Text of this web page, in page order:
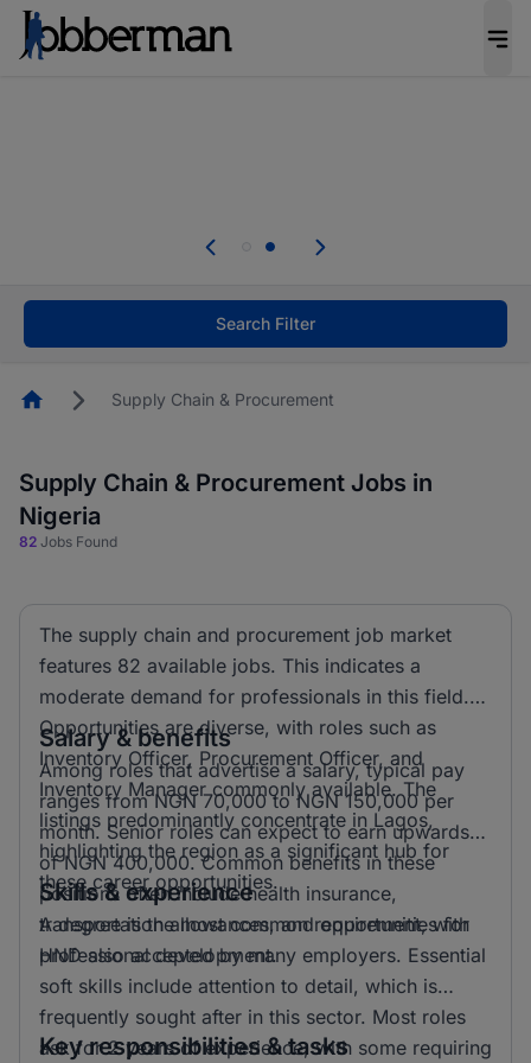
welcome applications from persons with
Search Filter
HomepageSupply Chain & Procurement
Supply Chain & Procurement Jobs in
Nigeria
82 Jobs Found
The supply chain and procurement job market
features 82 available jobs. This indicates a
moderate demand for professionals in this field.
Opportunities are diverse, with roles such as
Inventory Officer, Procurement Officer, and
Inventory Manager commonly available. The
listings predominantly concentrate in Lagos,
highlighting the region as a significant hub for
these career opportunities.
Salary & benefits
Among roles that advertise a salary, typical pay
ranges from NGN 70,000 to NGN 150,000 per
month. Senior roles can expect to earn upwards
of NGN 400,000. Common benefits in these
positions often include health insurance,
transportation allowances, and opportunities for
professional development.
Skills & experience
A degree is the most common requirement, with
HND also accepted by many employers. Essential
soft skills include attention to detail, which is
frequently sought after in this sector. Most roles
ask for 2 years of experience, with some requiring
Key responsibilities & tasks